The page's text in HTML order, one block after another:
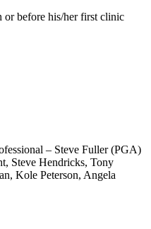
or before his/her first clinic
– Steve Fuller (PGA)
Steve Hendricks, Tony
Kole Peterson, Angela